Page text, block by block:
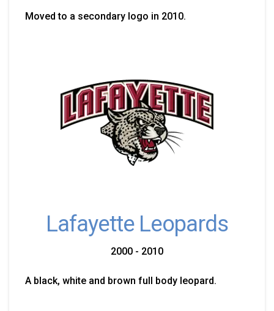
Moved to a secondary logo in 2010.
Lafayette Leopards
2000 - 2010
A black, white and brown full body leopard.